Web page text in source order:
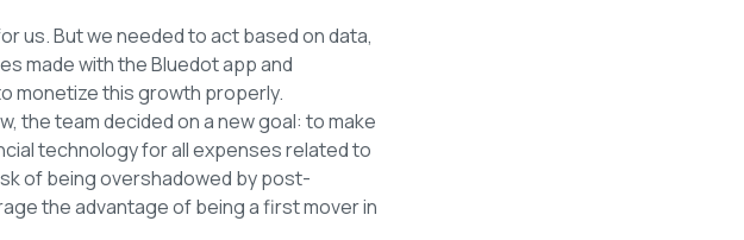
us. But we needed to act based on data,
made with the Bluedot app and
monetize this growth properly.
the team decided on a new goal: to make
technology for all expenses related to
of being overshadowed by post-
the advantage of being a first mover in